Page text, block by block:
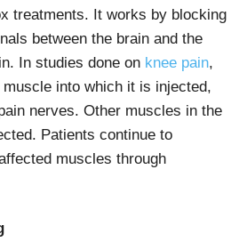
treatments. It works by blocking
between the brain and the
In studies done on knee pain,
into which it is injected,
nerves. Other muscles in the
Patients continue to
muscles through